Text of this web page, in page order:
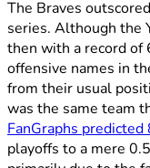
The Braves
series. Although the
then with a record of
offensive names in
from their usual
was the same team
FanGraphs predicted
playoffs to a mere